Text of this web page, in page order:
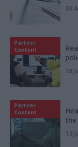
03
Partner
Content
28
Partner
Content
the
13